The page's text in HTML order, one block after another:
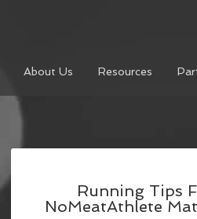
About Us Resources
Running Tips
NoMeatAthlete